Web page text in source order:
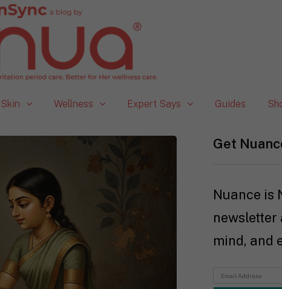
Skin Wellness Expert Says Guides
Get
Nuance is
newsletter
mind, and